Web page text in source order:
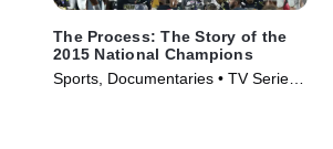
The Process: The Story of the
2015 National Champions
Sports, Documentaries • TV Series